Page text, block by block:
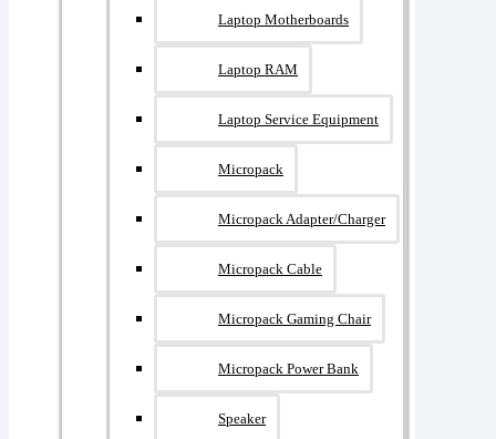
Laptop Motherboards
Laptop RAM
Laptop Service Equipment
Micropack
Micropack Adapter/charger
Micropack Cable
Micropack Gaming Chair
Micropack Power Bank
Speaker